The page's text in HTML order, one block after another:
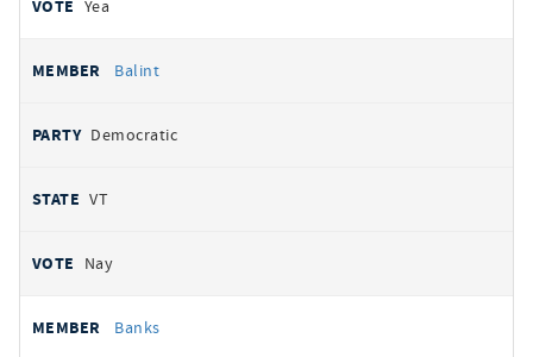
Yea
Balint
Democratic
VT
Nay
Banks